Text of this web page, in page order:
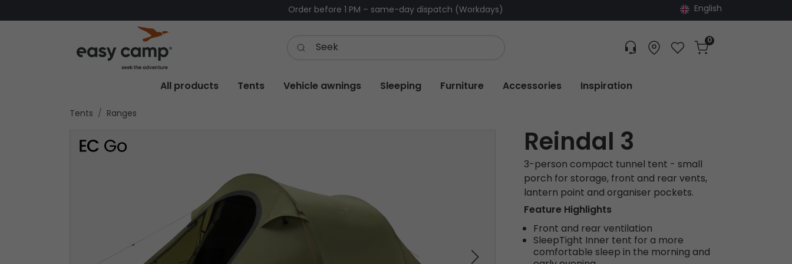
Order before 1 PM – same-day dispatch (Workdays) English
Customer service
Find dealer
Favorites
Cart
0
All products Tents Vehicle awnings Sleeping Furniture Accessories Inspiration
Tents Ranges
Reindal 3
3-person compact tunnel tent - small
porch for storage, front and rear vents,
lantern point and organiser pockets.
Feature Highlights
Front and rear ventilation
SleepTight Inner tent for a more
comfortable sleep in the morning and